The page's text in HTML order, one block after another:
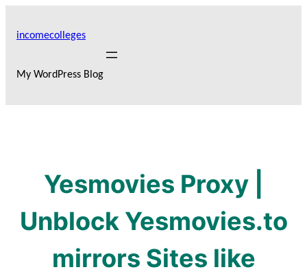
incomecolleges
My WordPress Blog
Yesmovies Proxy |
Unblock Yesmovies.to
mirrors Sites like